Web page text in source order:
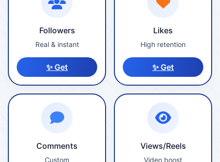
Followers
Real & instant
✨ Get
Likes
High retention
✨ Get
Comments
Custom
Views/Reels
Video boost